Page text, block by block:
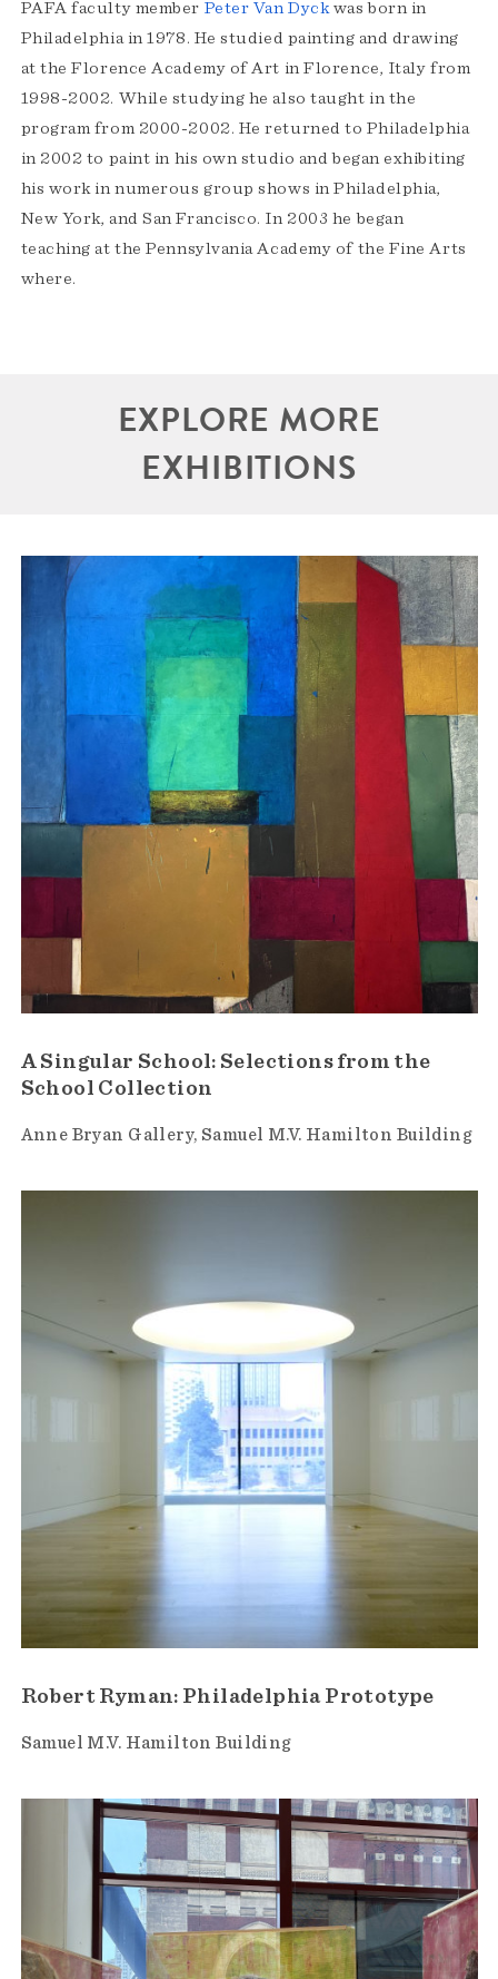
PAFA faculty member Peter Van Dyckwas born in
Philadelphia in 1978. He studied painting and drawing
at the Florence Academy of Art in Florence, Italy from
1998-2002. While studying he also taught in the
program from 2000-2002. He returned to Philadelphia
in 2002 to paint in his own studio and began exhibiting
his work in numerous group shows in Philadelphia,
New York, and San Francisco. In 2003 he began
teaching at the Pennsylvania Academy of the Fine Arts
where.
EXPLORE MORE
EXHIBITIONS
A Singular School: Selections from the
School Collection
Anne Bryan Gallery Samuel M.V. Hamilton Building
Robert Ryman: Philadelphia Prototype
Samuel M.V. Hamilton Building